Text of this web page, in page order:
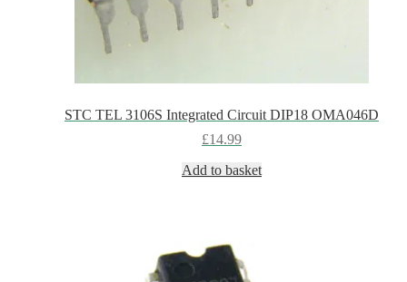
STC TEL 3106S Integrated Circuit DIP18 OMA046D
£14.99
Add to basket